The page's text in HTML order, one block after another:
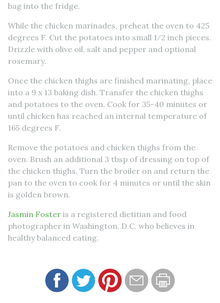
bag into the fridge.
While the chicken marinades, preheat the oven to 425
degrees F. Cut the potatoes into small 1⁄2 inch pieces.
Drizzle with olive oil, salt and pepper and optional
rosemary.
Once the chicken thighs are finished marinating, place
into a 9 x 13 baking dish. Transfer the chicken thighs
and potatoes to the oven. Cook for 35-40 minutes or
until chicken has reached an internal temperature of
165 degrees F.
Remove the potatoes and chicken thighs from the
oven. Brush an additional 3 tbsp of dressing on top of
the chicken thighs. Turn the broiler on and return the
pan to the oven to cook for 4 minutes or until the skin
is golden brown.
Jasmin Foster is a registered dietitian and food
photographer in Washington, D.C. who believes in
healthy balanced eating.